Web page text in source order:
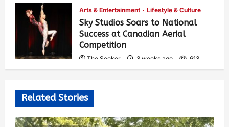
Arts & Entertainment Lifestyle & Culture
Sky Studios Soars to National
Success at Canadian Aerial
Competition
The Seeker 3 weeks ago 613
Related Stories